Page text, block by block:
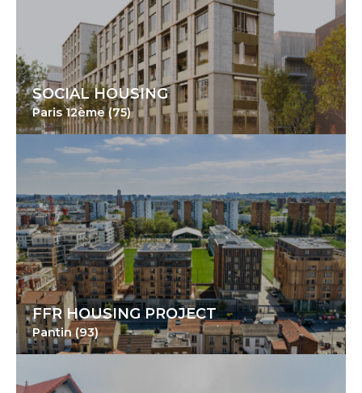
SOCIAL HOUSING
Paris 12ème (75)
FFR HOUSING PROJECT
Pantin (93)